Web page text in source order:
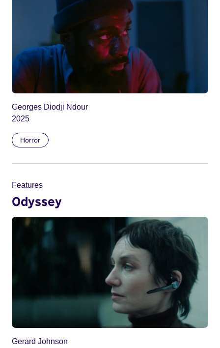
Georges Diodji Ndour
2025
Horror
Features
Odyssey
Gerard Johnson